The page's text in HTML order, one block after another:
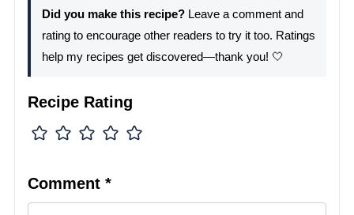
Did you make this recipe?Leave a comment and
rating to encourage other readers to try it too. Ratings
help my recipes get discovered—thank you! 🤍
Recipe Rating
Comment *